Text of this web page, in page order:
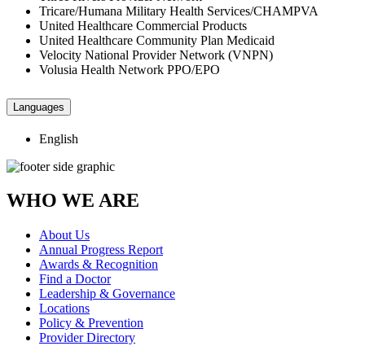
Tricare/Humana Military Health Services/CHAMPVA
United Healthcare Commercial Products
United Healthcare Community Plan Medicaid
Velocity National Provider Network (VNPN)
Volusia Health Network PPO/EPO
Languages
English
WHO WE ARE
About Us
Annual Progress Report
Awards & Recognition
Find a Doctor
Leadership & Governance
Locations
Policy & Prevention
Provider Directory